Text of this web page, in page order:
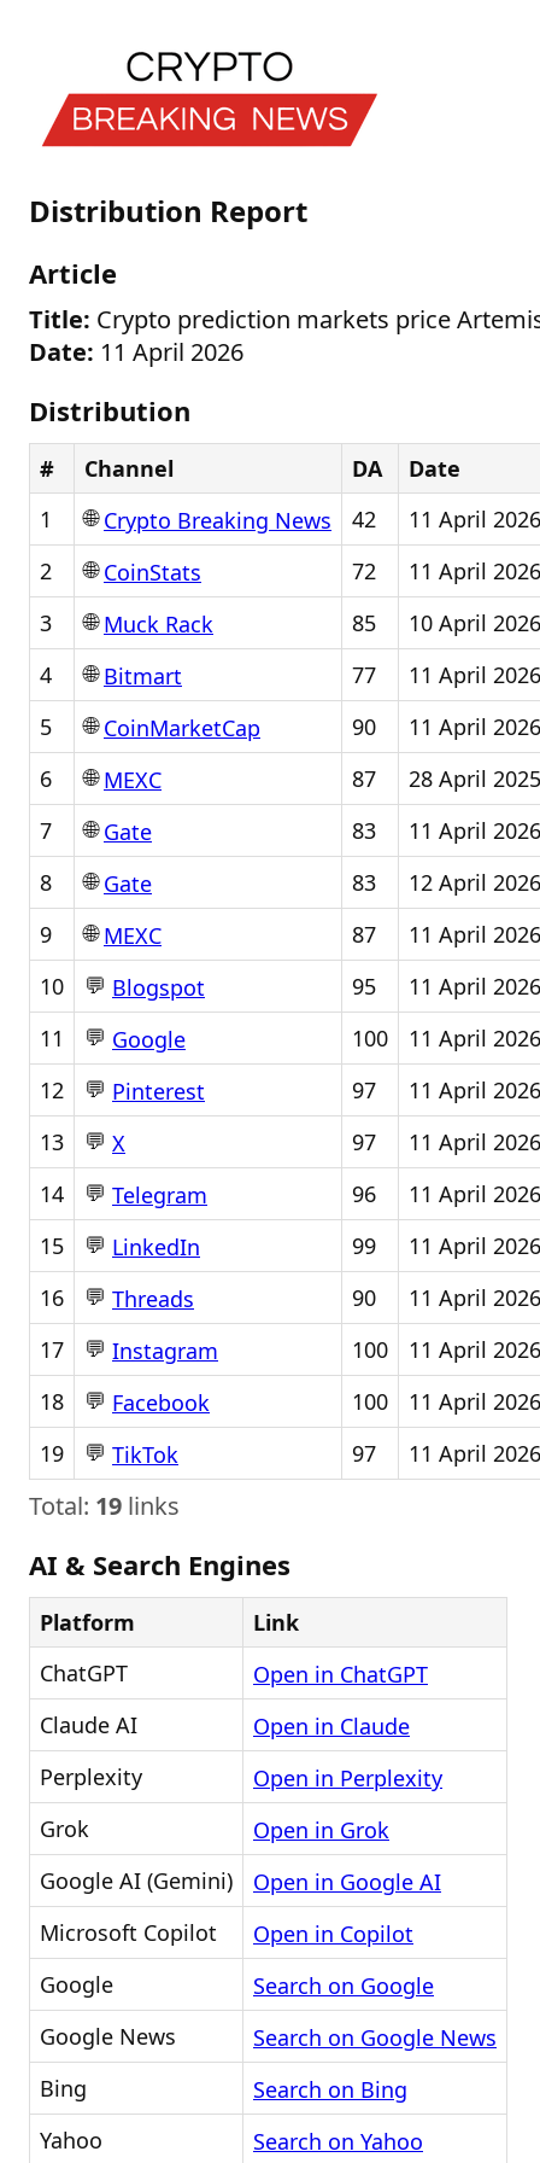
Distribution Report
Article
Title: Crypto prediction markets price
Date: 11 April 2026
Distribution
# Channel DA
Date
1
🌐Crypto Breaking News 42
11 April 2026
2
🌐CoinStats 72
11 April 2026
3
🌐Muck Rack 85
10 April 2026
4
🌐Bitmart 77
11 April 2026
5
🌐CoinMarketCap 90
11 April 2026
6
🌐MEXC 87
28 April 2025
7
🌐Gate 83
11 April 2026
8
🌐Gate 83
12 April 2026
9
🌐MEXC 87
11 April 2026
10
💬 Blogspot 95
11 April 2026
11
💬 Google 100
11 April 2026
12
💬 Pinterest 97
11 April 2026
13
💬 X 97
11 April 2026
14
💬 Telegram 96
11 April 2026
15
💬 LinkedIn 99
11 April 2026
16
💬 Threads 90
11 April 2026
17
💬 Instagram 100
11 April 2026
18
💬 Facebook 100
11 April 2026
19
💬 TikTok 97 11 April 2026
Total: 19 links
AI & Search Engines
Platform
Link
ChatGPT
Open in ChatGPT
Claude AI
Open in Claude
Perplexity
Open in Perplexity
Grok
Open in Grok
Google AI (Gemini)
Open in Google AI
Microsoft Copilot
Open in Copilot
Google
Search on Google
Google News
Search on Google News
Bing
Search on Bing
Yahoo
Search on Yahoo